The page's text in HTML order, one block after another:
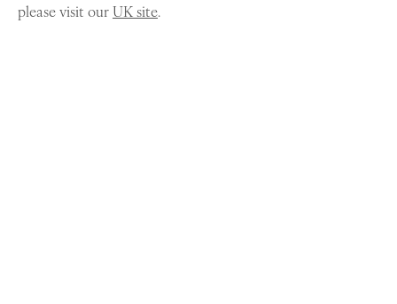
please visit ourUK site.